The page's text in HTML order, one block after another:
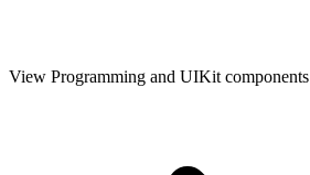
View Programming and UIKit components